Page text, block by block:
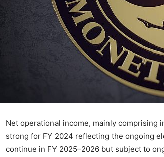
Net operational income, mainly comprising
strong for FY 2024 reflecting the ongoing
continue in FY 2025–2026 but subject to